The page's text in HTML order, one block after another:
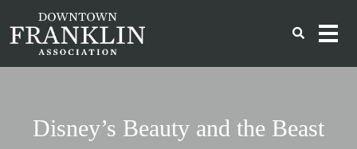
Disney’s Beauty and the Beast